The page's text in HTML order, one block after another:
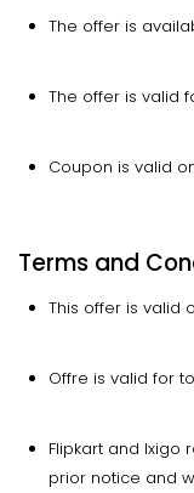
The offer is
The offer is valid
Coupon is valid
Terms and
This offer is valid
Offre is valid for
Flipkart and Ixigo
prior notice and